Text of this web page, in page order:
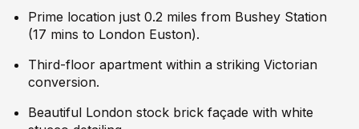
Prime location just 0.2 miles from Bushey Station
(17 mins to London Euston).
Third-floor apartment within a striking Victorian
conversion.
Beautiful London stock brick façade with white